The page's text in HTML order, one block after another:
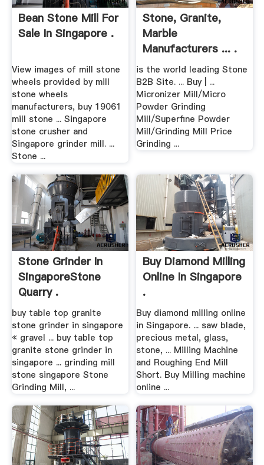
Bean Stone Mill For
Sale In Singapore .
View images of mill stone
wheels provided by mill
stone wheels
manufacturers, buy 19061
mill stone ... Singapore
stone crusher and
Singapore grinder mill. ...
Stone ...
Stone, Granite,
Marble
Manufacturers ... .
is the world leading Stone
B2B Site. ... Buy | ...
Micronizer Mill/Micro
Powder Grinding
Mill/Superfine Powder
Mill/Grinding Mill Price
Grinding ...
Stone Grinder In
SingaporeStone
Quarry .
buy table top granite
stone grinder in singapore
« gravel ... buy table top
granite stone grinder in
singapore ... grinding mill
stone singapore Stone
Grinding Mill, ...
Buy Diamond Milling
Online In Singapore
.
Buy diamond milling online
in Singapore. ... saw blade,
precious metal, glass,
stone, ... Milling Machine
and Roughing End Mill
Short. Buy Milling machine
online ...